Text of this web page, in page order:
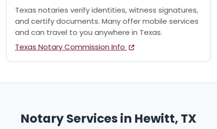
Texas notaries verify identities, witness signatures,
and certify documents. Many offer mobile services
and can travel to you anywhere in Texas.
Texas Notary Commission Info
Notary Services in Hewitt, TX